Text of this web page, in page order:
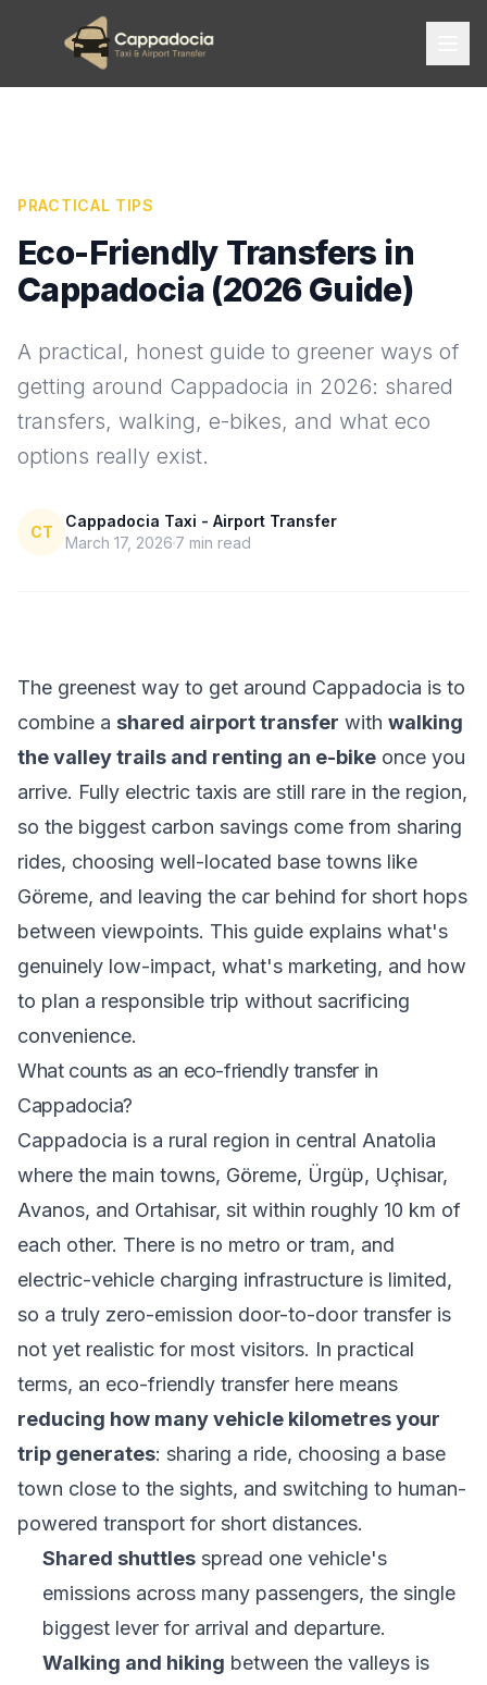
PRACTICAL TIPS
Eco-Friendly Transfers in
Cappadocia (2026 Guide)
A practical, honest guide to greener ways of
getting around Cappadocia in 2026: shared
transfers, walking, e-bikes, and what eco
options really exist.
CT
Cappadocia Taxi - Airport Transfer
March 17, 2026 7 min read
The greenest way to get around Cappadocia is to
combine a shared airport transfer with walking
the valley trails and renting an e-bike once you
arrive. Fully electric taxis are still rare in the region,
so the biggest carbon savings come from sharing
rides, choosing well-located base towns like
Göreme, and leaving the car behind for short hops
between viewpoints. This guide explains what's
genuinely low-impact, what's marketing, and how
to plan a responsible trip without sacrificing
convenience.
What counts as an eco-friendly transfer in
Cappadocia?
Cappadocia is a rural region in central Anatolia
where the main towns, Göreme, Ürgüp, Uçhisar,
Avanos, and Ortahisar, sit within roughly 10 km of
each other. There is no metro or tram, and
electric-vehicle charging infrastructure is limited,
so a truly zero-emission door-to-door transfer is
not yet realistic for most visitors. In practical
terms, an eco-friendly transfer here means
reducing how many vehicle kilometres your
trip generates: sharing a ride, choosing a base
town close to the sights, and switching to human-
powered transport for short distances.
Shared shuttlesspread one vehicle's
emissions across many passengers, the single
biggest lever for arrival and departure.
Walking and hiking between the valleys is